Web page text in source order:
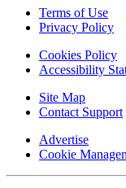
Terms of Use
Privacy Policy
Cookies Policy
Accessibility
Site Map
Contact Support
Advertise
Cookie